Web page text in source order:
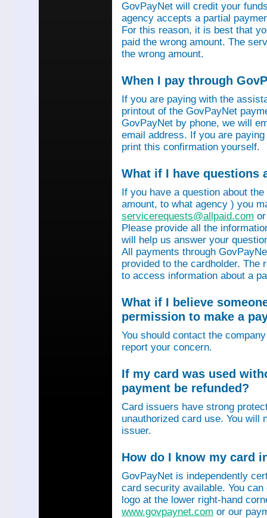
GovPayNet will credit your
agency accepts a partial
For this reason, it is best that
paid the wrong amount. The
the wrong amount.
When I pay through
If you are paying with the
printout of the GovPayNet
GovPayNet by phone, we will
email address. If you are
print this confirmation yourself.
What if I have questions
If you have a question about
amount, to what agency ) you
servicerequests@allpaid.com
Please provide all the
will help us answer your
All payments through
provided to the cardholder. The
to access information about a
What if I believe
permission to make a
You should contact the
report your concern.
If my card was used
payment be refunded?
Card issuers have strong
unauthorized card use. You will
issuer.
How do I know my card
GovPayNet is independently
card security available. You
logo at the lower right-hand
www.govpaynet.com or our